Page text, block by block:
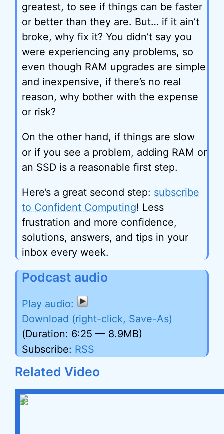
greatest, to see if things can be faster
or better than they are. But… if it ain’t
broke, why fix it? You didn’t say you
were experiencing any problems, so
even though RAM upgrades are simple
and inexpensive, if there’s no real
reason, why bother with the expense
or risk?
On the other hand, if things are slow
or if you see a problem, adding RAM or
an SSD is a reasonable first step.
Here’s a great second step: subscribe
to Confident Computing! Less
frustration and more confidence,
solutions, answers, and tips in your
inbox every week.
Podcast audio
Download (right-click, Save-As)
(Duration: 6:25 — 8.9MB)
Subscribe: RSS
Related Video